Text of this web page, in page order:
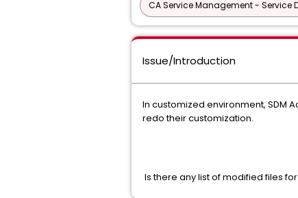
CA Service Management - Service
Issue/Introduction
In customized environment, SDM
redo their customization.
Is there any list of modified files